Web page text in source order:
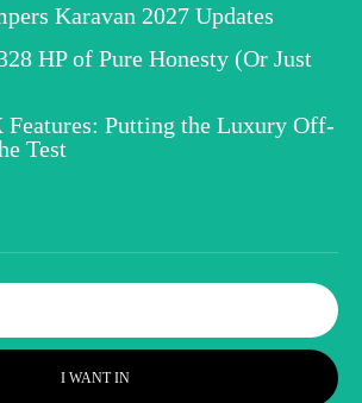
Karavan 2027 Updates
HP of Pure Honesty (Or Just
Features: Putting the Luxury Off-
Test
I WANT IN